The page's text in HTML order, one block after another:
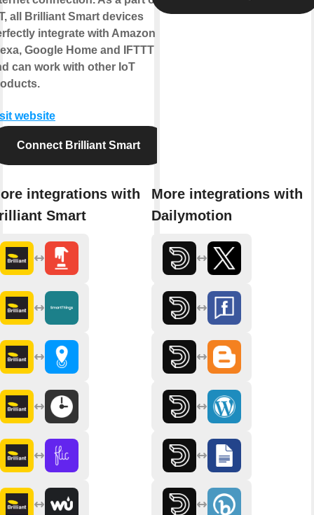
all Brilliant Smart devices
integrate with Amazon
Google Home and IFTTT
can work with other IoT
website
Connect Brilliant Smart
integrations with
Smart
More integrations with
Dailymotion